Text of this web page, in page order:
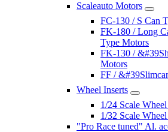
Scaleauto Motors
FC-130 / S Can
FK-180 / Long
Type Motors
FK-130 /
Motors
FF /
Wheel Inserts
1/24 Scale
1/32 Scale
"Pro Race tuned" Al.